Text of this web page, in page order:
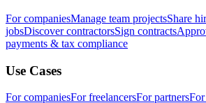
For companiesManage team projectsShare
jobsDiscover contractorsSign contracts
payments & tax compliance
Use Cases
For companiesFor freelancersFor partnersFor